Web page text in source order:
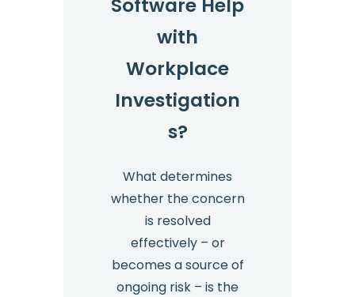
Software Help
with
Workplace
Investigation
s?
What determines
whether the concern
is resolved
effectively – or
becomes a source of
ongoing risk – is the